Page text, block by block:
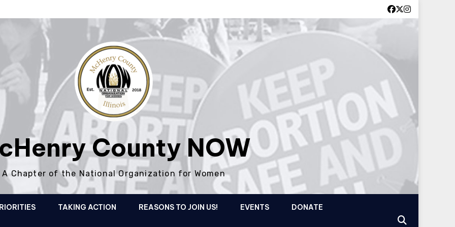
County NOW
A Chapter of the National Organization for Women
TAKING ACTION REASONS TO JOIN US! EVENTS DONATE